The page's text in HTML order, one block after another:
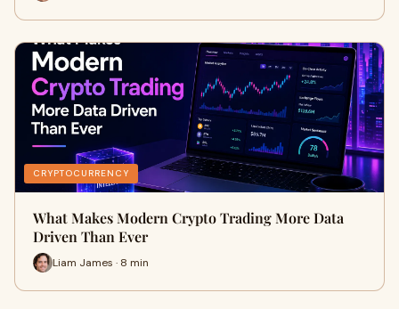
CRYPTOCURRENCY
What Makes Modern Crypto Trading More Data
Driven Than Ever
Liam James · 8 min